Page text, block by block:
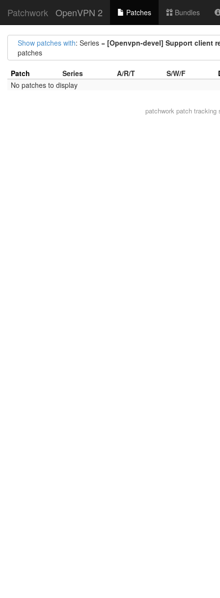
Patchwork OpenVPN 2 Patches Bundles
Show patches with: Series = [Openvpn-devel] Support client
patches
Patch Series A/R/T S/W/F
No patches to display
patchwork patch tracking